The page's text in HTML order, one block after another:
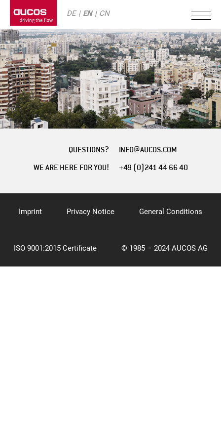
DE EN CN
QUESTIONS?
WE ARE HERE FOR YOU!
INFO@AUCOS.COM
+49 (0)241 44 66 40
Imprint Privacy Notice General Conditions
ISO 9001:2015 Certificate © 1985 – 2024 AUCOS AG